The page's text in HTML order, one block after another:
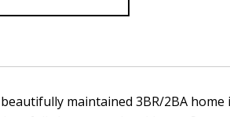
maintained 3BR/2BA